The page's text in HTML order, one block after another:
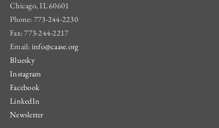
Chicago, IL 60601
Phone: 773-244-2230
Fax: 773-244-2217
Email: info@caase.org
Bluesky
Instagram
Facebook
LinkedIn
Newsletter